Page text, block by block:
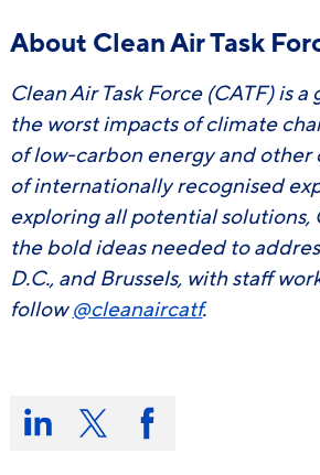
About Clean Air Task
Clean Air Task Force (CATF) is
the worst impacts of climate
of low-carbon energy and
of internationally recognised
exploring all potential
the bold ideas needed to
D.C., and Brussels, with staff
follow@cleanaircatf.
Share
this
on:Share Share Share
on